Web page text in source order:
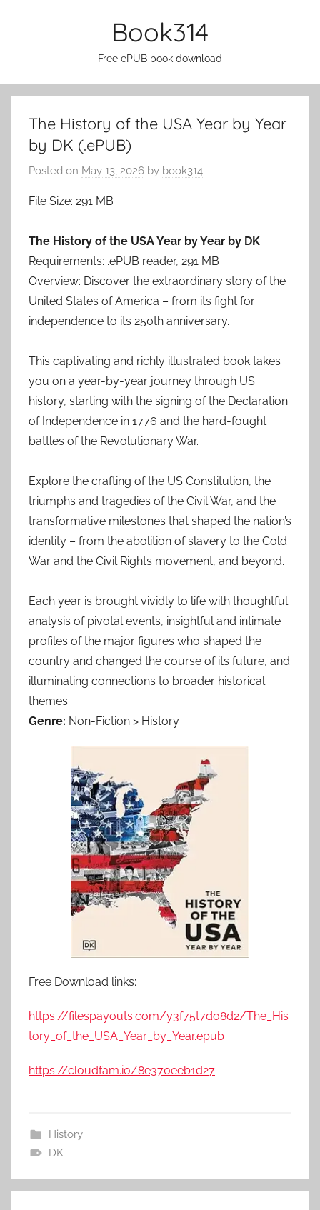
Book314
Free ePUB book download
The History of the USA Year by Year
by DK (.ePUB)
Posted on May 13, 2026 by book314
File Size: 291 MB
The History of the USA Year by Year by DK
Requirements: .ePUB reader, 291 MB
Overview: Discover the extraordinary story of the
United States of America – from its fight for
independence to its 250th anniversary.
This captivating and richly illustrated book takes
you on a year-by-year journey through US
history, starting with the signing of the Declaration
of Independence in 1776 and the hard-fought
battles of the Revolutionary War.
Explore the crafting of the US Constitution, the
triumphs and tragedies of the Civil War, and the
transformative milestones that shaped the nation’s
identity – from the abolition of slavery to the Cold
War and the Civil Rights movement, and beyond.
Each year is brought vividly to life with thoughtful
analysis of pivotal events, insightful and intimate
profiles of the major figures who shaped the
country and changed the course of its future, and
illuminating connections to broader historical
themes.
Genre: Non-Fiction > History
Free Download links:
https://filespayouts.com/y3f75t7do8d2/The_His
tory_of_the_USA_Year_by_Year.epub
https://cloudfam.io/8e370eeb1d27
History
DK